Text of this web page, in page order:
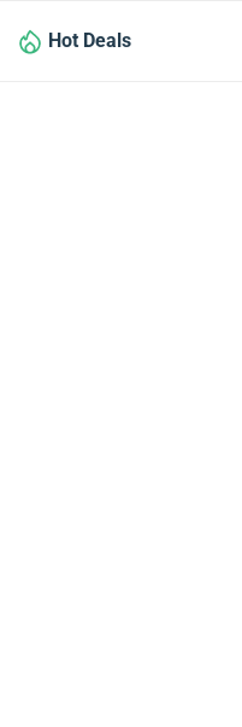
Hot Deals